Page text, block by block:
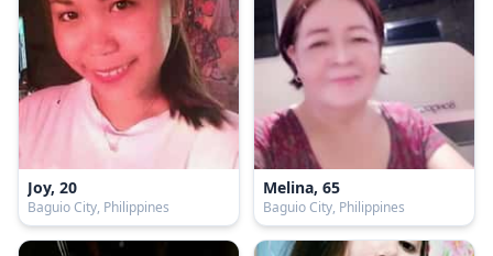
Joy, 20
Baguio City, Philippines
Melina, 65
Baguio City, Philippines